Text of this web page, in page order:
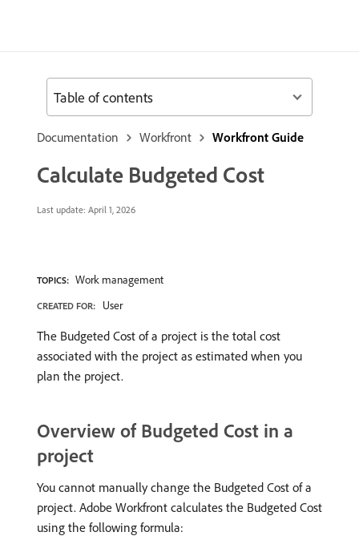
Documentation Workfront Workfront Guide
Calculate Budgeted Cost
Last update: April 1, 2026
TOPICS: Work management
CREATED FOR: User
The Budgeted Cost of a project is the total cost
associated with the project as estimated when you
plan the project.
Overview of Budgeted Cost in a
project
You cannot manually change the Budgeted Cost of a
project. Adobe Workfront calculates the Budgeted Cost
using the following formula:
Table of contents